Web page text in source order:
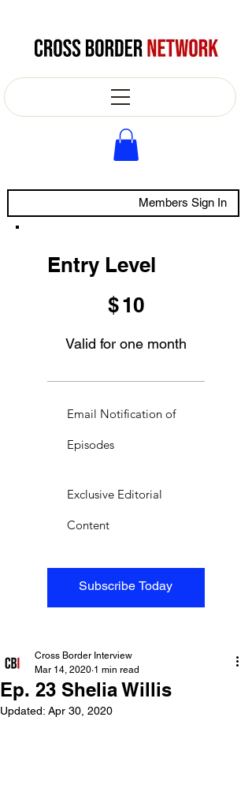
Members Sign In
Entry Level
$10
Valid for one month
Subscribe Today
Email Notification of
Episodes
Exclusive Editorial
Content
Ep. 23 Shelia Willis
Cross Border Interview
Mar 14, 2020 1 min read
Updated: Apr 30, 2020